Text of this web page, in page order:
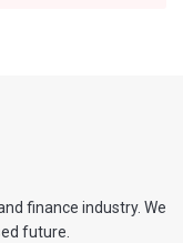
finance industry. We
future.